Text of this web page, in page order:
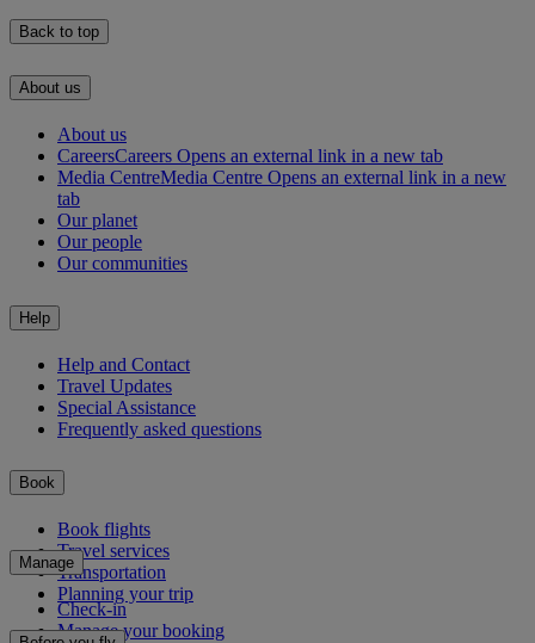
Back to top
About us
About us
CareersCareers Opens an external link in a new tab
Media CentreMedia Centre Opens an external link in a new
tab
Our planet
Our people
Our communities
Help
Help and Contact
Travel Updates
Special Assistance
Frequently asked questions
Book
Book flights
Travel services
Transportation
Planning your trip
Manage
Check-in
Manage your booking